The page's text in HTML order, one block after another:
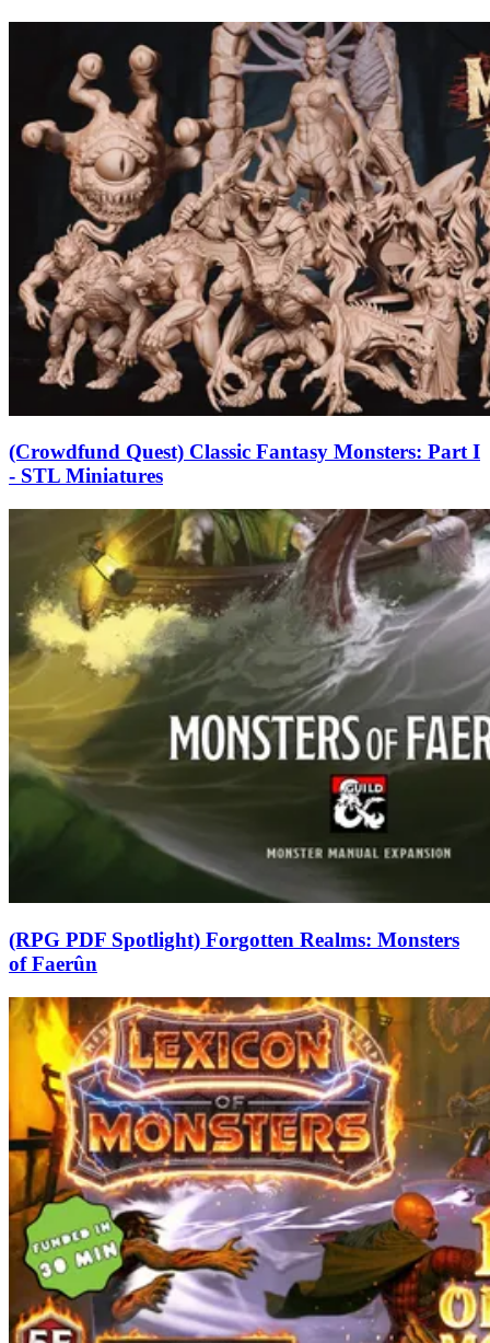
(Crowdfund Quest) Classic Fantasy Monsters: Part I
- STL Miniatures
(RPG PDF Spotlight) Forgotten Realms: Monsters
of Faerûn